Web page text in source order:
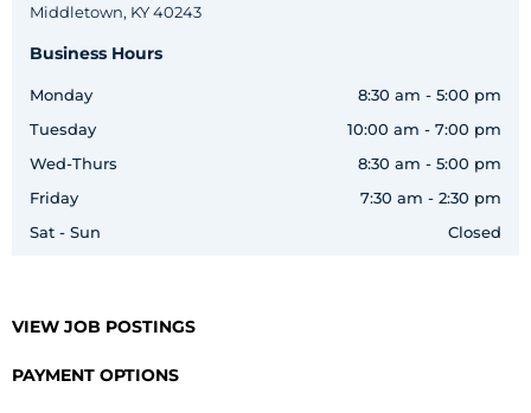
Middletown, KY 40243
Business Hours
Monday
8:30 am - 5:00 pm
Tuesday
10:00 am - 7:00 pm
Wed-Thurs
8:30 am - 5:00 pm
Friday
7:30 am - 2:30 pm
Sat - Sun
Closed
VIEW JOB POSTINGS
PAYMENT OPTIONS